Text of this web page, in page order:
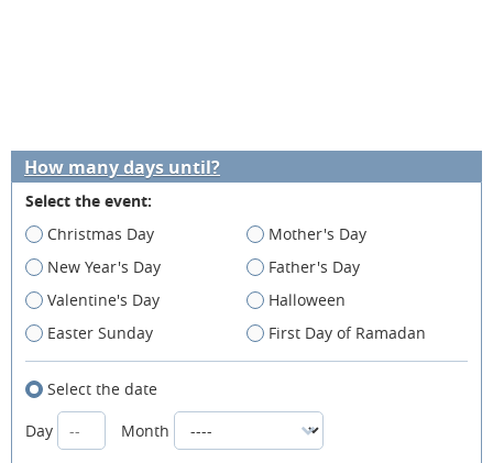
How many days until?
Select the event:
Christmas Day
Mother's Day
New Year's Day
Father's Day
Valentine's Day
Halloween
Easter Sunday
First Day of Ramadan
Select the date
Day
Month